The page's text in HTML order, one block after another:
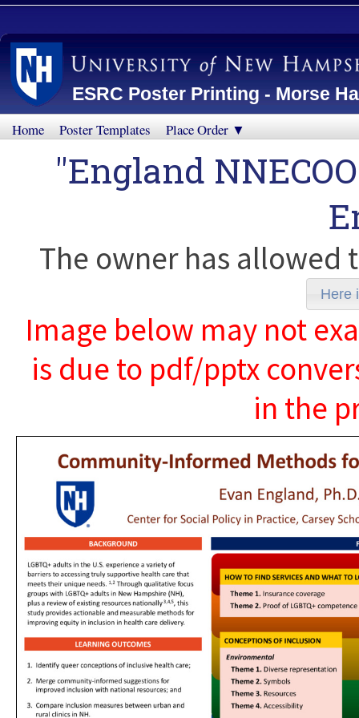
ESRC Poster Printing - Morse
Home Poster Templates Place Order ▼
"England
The owner has
Here
Image below may not
is due to pdf/pptx
in the